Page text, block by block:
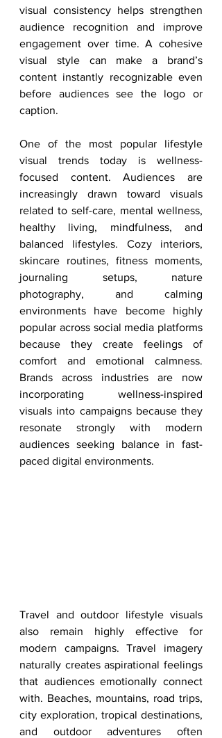
visual consistency helps strengthen
audience recognition and improve
engagement over time. A cohesive
visual style can make a brand’s
content instantly recognizable even
before audiences see the logo or
caption.
One of the most popular lifestyle
visual trends today is wellness-
focused content. Audiences are
increasingly drawn toward visuals
related to self-care, mental wellness,
healthy living, mindfulness, and
balanced lifestyles. Cozy interiors,
skincare routines, fitness moments,
journaling setups, nature
photography, and calming
environments have become highly
popular across social media platforms
because they create feelings of
comfort and emotional calmness.
Brands across industries are now
incorporating wellness-inspired
visuals into campaigns because they
resonate strongly with modern
audiences seeking balance in fast-
paced digital environments.
Travel and outdoor lifestyle visuals
also remain highly effective for
modern campaigns. Travel imagery
naturally creates aspirational feelings
that audiences emotionally connect
with. Beaches, mountains, road trips,
city exploration, tropical destinations,
and outdoor adventures often